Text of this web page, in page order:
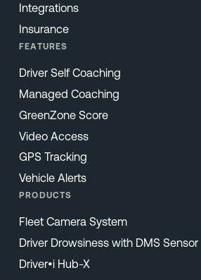
Integrations
Insurance
FEATURES
Driver Self Coaching
Managed Coaching
GreenZone Score
Video Access
GPS Tracking
Vehicle Alerts
PRODUCTS
Fleet Camera System
Driver Drowsiness with DMS Sensor
Driver•i Hub-X